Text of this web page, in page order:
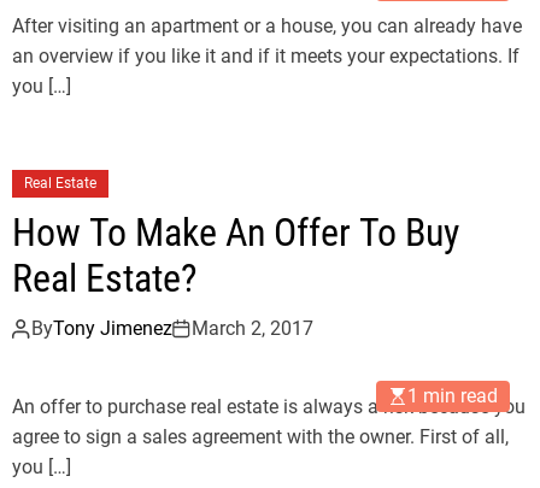
After visiting an apartment or a house, you can already have
an overview if you like it and if it meets your expectations. If
you […]
Real Estate
How To Make An Offer To Buy
Real Estate?
ByTony Jimenez March 2, 2017
1 min read
An offer to purchase real estate is always a risk because you
agree to sign a sales agreement with the owner. First of all,
you […]